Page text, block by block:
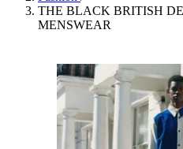
THE BLACK BRITISH
MENSWEAR